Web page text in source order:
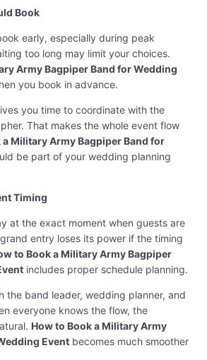
Book
early, especially during peak
too long may limit your choices.
Army Bagpiper Band for Wedding
you book in advance.
you time to coordinate with the
That makes the whole event flow
a Military Army Bagpiper Band for
be part of your wedding planning
Timing
at the exact moment when guests are
entry loses its power if the timing
to Book a Military Army Bagpiper
includes proper schedule planning.
the band leader, wedding planner, and
everyone knows the flow, the
How to Book a Military Army
Event becomes much smoother